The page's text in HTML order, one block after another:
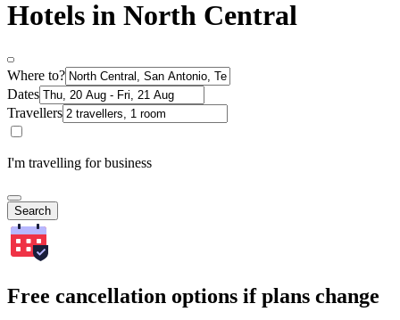
Hotels in North Central
Where to?
Dates
Travellers
I'm travelling for business
Search
Free cancellation options if plans change